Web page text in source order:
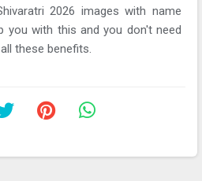
2026 images with name
you with this and you don't need
these benefits.